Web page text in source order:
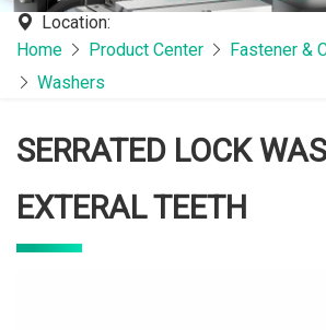
Location:
Home
Product Center
Fastener &
Washers
SERRATED LOCK
EXTERAL TEETH